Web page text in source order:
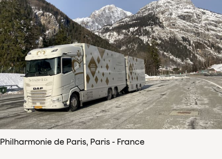
Philharmonie de Paris, Paris - France